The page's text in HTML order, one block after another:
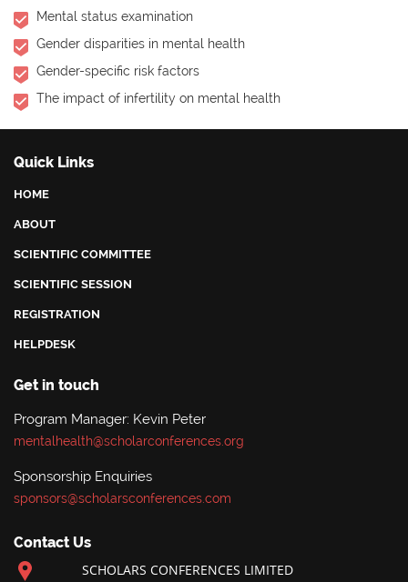
Mental status examination
Gender disparities in mental health
Gender-specific risk factors
The impact of infertility on mental health
Quick Links
HOME
ABOUT
SCIENTIFIC COMMITTEE
SCIENTIFIC SESSION
REGISTRATION
HELPDESK
Get in touch
Program Manager: Kevin Peter
mentalhealth@scholarconferences.org
Sponsorship Enquiries
sponsors@scholarsconferences.com
Contact Us
SCHOLARS CONFERENCES LIMITED